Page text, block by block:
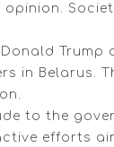
Donald
in Belarus.
to the
efforts